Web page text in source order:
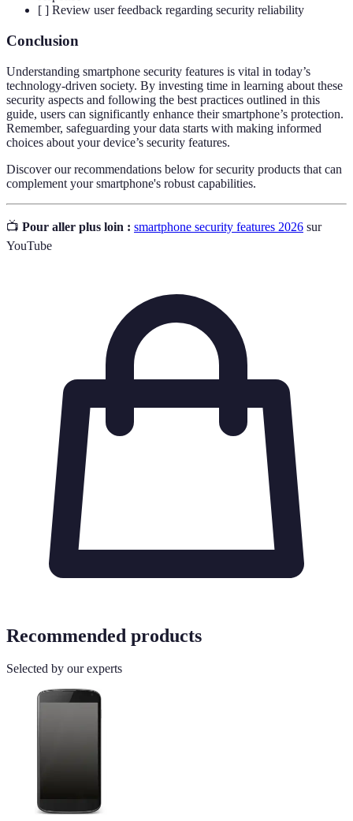
[ ] Review user feedback regarding security reliability
Conclusion
Understanding smartphone security features is vital in today’s
technology-driven society. By investing time in learning about these
security aspects and following the best practices outlined in this
guide, users can significantly enhance their smartphone’s protection.
Remember, safeguarding your data starts with making informed
choices about your device’s security features.
Discover our recommendations below for security products that can
complement your smartphone's robust capabilities.
📺 Pour aller plus loin : smartphone security features 2026 sur
YouTube
Recommended products
Selected by our experts